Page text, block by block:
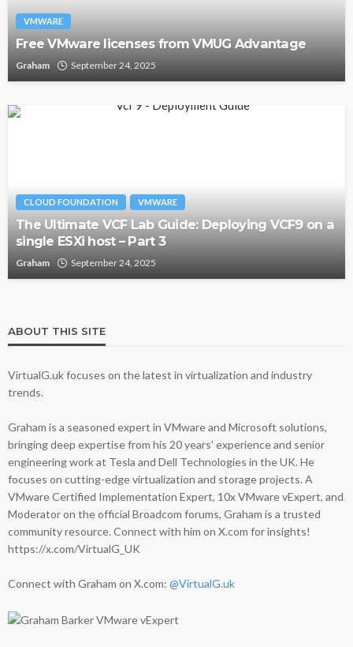
VMWARE
Free VMware licenses from VMUG Advantage
Graham September 24, 2025
CLOUD FOUNDATION VMWARE
The Ultimate VCF Lab Guide: Deploying VCF9 on a
single ESXi host – Part 3
Graham September 24, 2025
ABOUT THIS SITE
VirtualG.uk focuses on the latest in virtualization and industry
trends.
Graham is a seasoned expert in VMware and Microsoft solutions,
bringing deep expertise from his 20 years' experience and senior
engineering work at Tesla and Dell Technologies in the UK. He
focuses on cutting-edge virtualization and storage projects. A
VMware Certified Implementation Expert, 10x VMware vExpert, and
Moderator on the official Broadcom forums, Graham is a trusted
community resource. Connect with him on X.com for insights!
https://x.com/VirtualG_UK
Connect with Graham on X.com: @VirtualG.uk